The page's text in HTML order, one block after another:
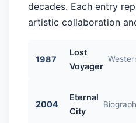
decades. Each entry
artistic collaboration
1987
Lost
Voyager
2004
Eternal
City